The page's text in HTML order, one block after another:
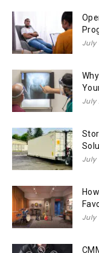
July
July
July
July